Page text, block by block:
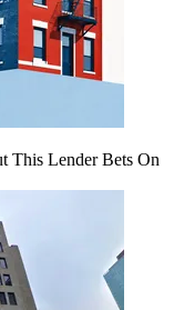
This Lender Bets On